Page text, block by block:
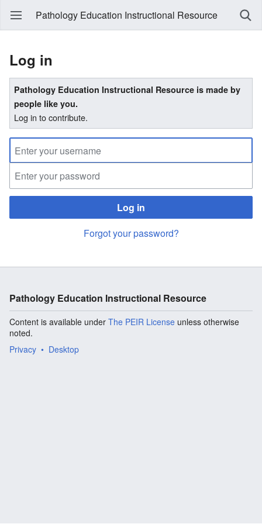
Pathology Education Instructional Resource
Log in
Pathology Education Instructional Resource is made by
people like you.
Log in to contribute.
Log in
Forgot your password?
Pathology Education Instructional Resource
Content is available under The PEIR License unless otherwise
noted.
Privacy
Desktop